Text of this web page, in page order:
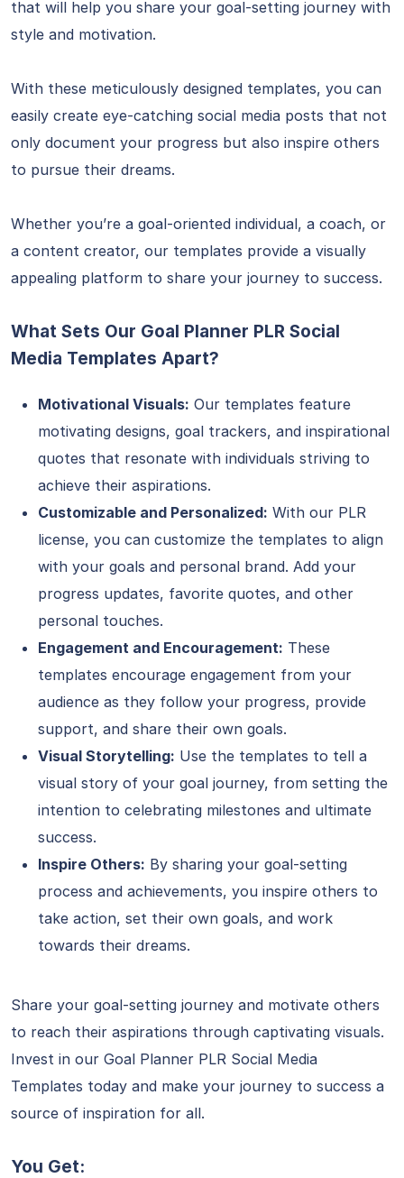
that will help you share your goal-setting journey with
style and motivation.
With these meticulously designed templates, you can
easily create eye-catching social media posts that not
only document your progress but also inspire others
to pursue their dreams.
Whether you’re a goal-oriented individual, a coach, or
a content creator, our templates provide a visually
appealing platform to share your journey to success.
What Sets Our Goal Planner PLR Social
Media Templates Apart?
Motivational Visuals: Our templates feature
motivating designs, goal trackers, and inspirational
quotes that resonate with individuals striving to
achieve their aspirations.
Customizable and Personalized: With our PLR
license, you can customize the templates to align
with your goals and personal brand. Add your
progress updates, favorite quotes, and other
personal touches.
Engagement and Encouragement: These
templates encourage engagement from your
audience as they follow your progress, provide
support, and share their own goals.
Visual Storytelling: Use the templates to tell a
visual story of your goal journey, from setting the
intention to celebrating milestones and ultimate
success.
Inspire Others: By sharing your goal-setting
process and achievements, you inspire others to
take action, set their own goals, and work
towards their dreams.
Share your goal-setting journey and motivate others
to reach their aspirations through captivating visuals.
Invest in our Goal Planner PLR Social Media
Templates today and make your journey to success a
source of inspiration for all.
You Get: